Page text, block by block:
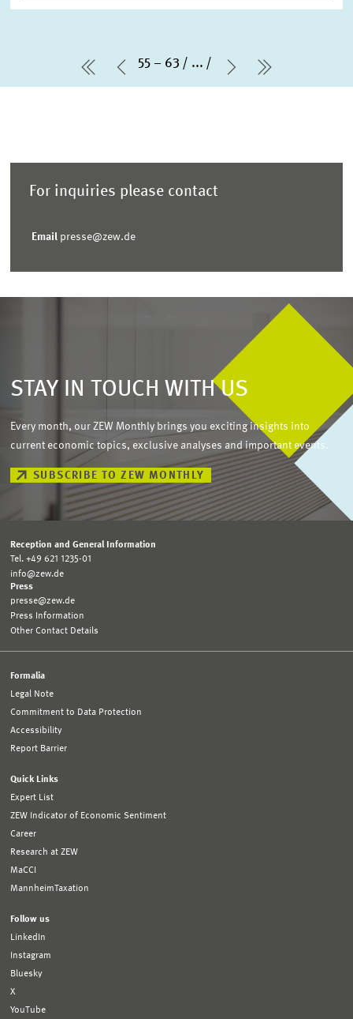
first PagePrevious Page
55 – 63 ...
Next Page
last Page
For inquiries please contact
Email presse@zew.de
STAY IN TOUCH WITH US
Every month, our ZEW Monthly brings you exciting insights into
current economic topics, exclusive analyses and important events.
SUBSCRIBE TO ZEW MONTHLY
Reception and General Information
Tel. +49 621 1235-01
info@zew.de
Press
presse@zew.de
Press Information
Other Contact Details
Formalia
Legal Note
Commitment to Data Protection
Accessibility
Report Barrier
Quick Links
Expert List
ZEW Indicator of Economic Sentiment
Career
Research at ZEW
MaCCI
MannheimTaxation
Follow us
LinkedIn
Instagram
Bluesky
X
YouTube